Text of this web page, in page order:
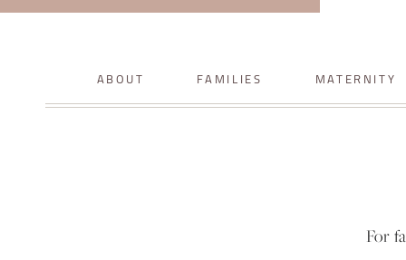
PATRICK AND THAÍS
ABOUT FAMILIES MATERNITY
For